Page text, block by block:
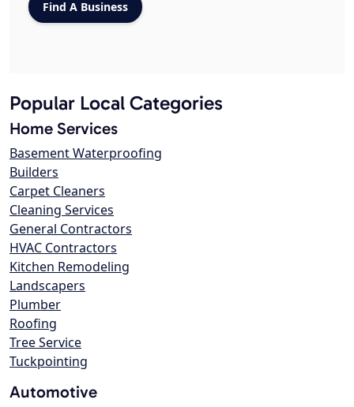
Popular Local Categories
Home Services
Basement Waterproofing
Builders
Carpet Cleaners
Cleaning Services
General Contractors
HVAC Contractors
Kitchen Remodeling
Landscapers
Plumber
Roofing
Tree Service
Tuckpointing
Automotive